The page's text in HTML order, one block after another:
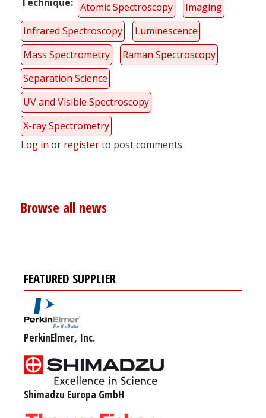
Atomic Spectroscopy
Imaging
Infrared Spectroscopy
Luminescence
Mass Spectrometry
Raman Spectroscopy
Separation Science
UV and Visible Spectroscopy
X-ray Spectrometry
Log in or registerto post comments
Browse all news
FEATURED SUPPLIER
PerkinElmer, Inc.
Shimadzu Europa GmbH